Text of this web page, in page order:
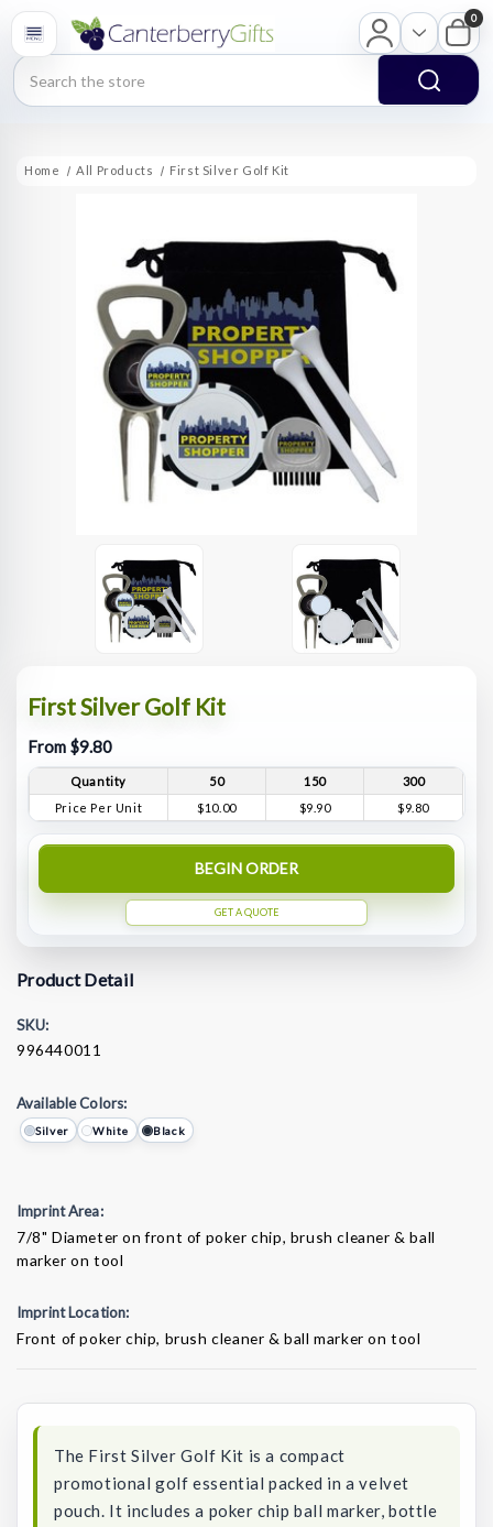
Search
0
Home All Products First Silver Golf Kit
First Silver Golf Kit
From $9.80
Quantity 50 150
300
Price Per Unit
$10.00 $9.90 $9.80
BEGIN ORDER
GET A QUOTE
Product Detail
SKU:
996440011
Available Colors:
Silver White Black
Imprint Area:
7/8" Diameter on front of poker chip, brush cleaner & ball
marker on tool
Imprint Location:
Front of poker chip, brush cleaner & ball marker on tool
The First Silver Golf Kit is a compact
promotional golf essential packed in a velvet
pouch. It includes a poker chip ball marker, bottle